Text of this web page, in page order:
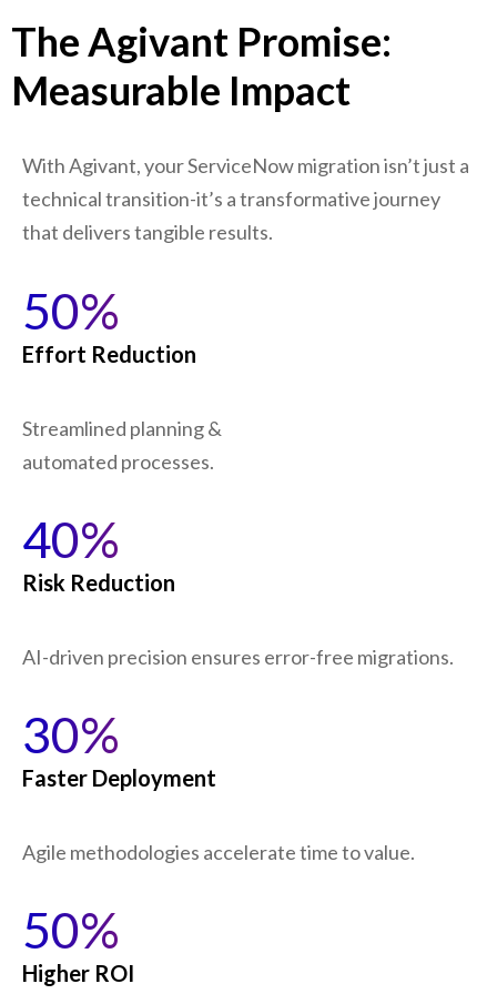
The Agivant Promise:
Measurable Impact
With Agivant, your ServiceNow migration isn’t just a
technical transition-it’s a transformative journey
that delivers tangible results.
50%
Effort Reduction
Streamlined planning &
automated processes.
40%
Risk Reduction
AI-driven precision ensures error-free migrations.
30%
Faster Deployment
Agile methodologies accelerate time to value.
50%
Higher ROI